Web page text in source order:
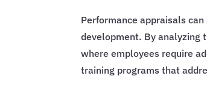
Performance appraisals
development. By analyzing
where employees require
training programs that